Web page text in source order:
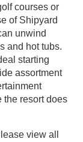
courses or
of Shipyard
unwind
and hot tubs.
starting
assortment
the resort does
view all